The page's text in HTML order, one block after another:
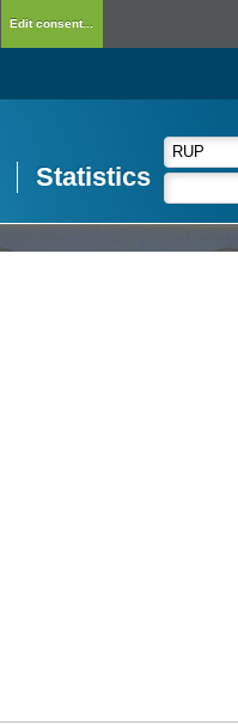
Edit consent...
Statistics